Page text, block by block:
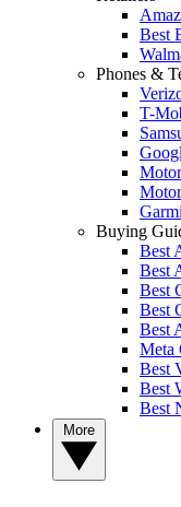
Best
Phones &
T-
Buying
Best
Best
Best
Best
Best
Meta
Best
Best
Best